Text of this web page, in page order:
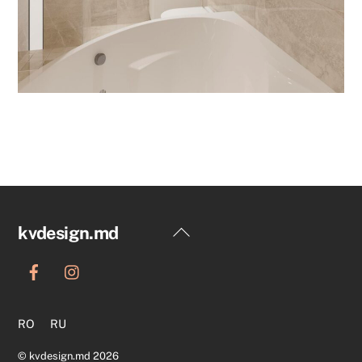
Back
kvdesign.md
RO RU
© kvdesign.md 2026